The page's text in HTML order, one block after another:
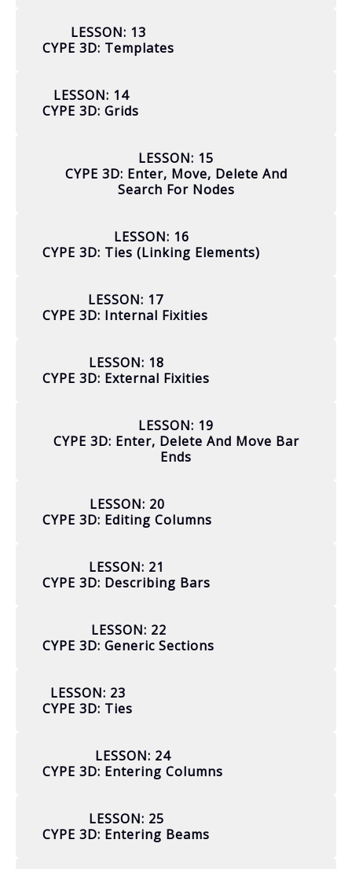
LESSON: 13
CYPE 3D: Templates
LESSON: 14
CYPE 3D: Grids
LESSON: 15
CYPE 3D: Enter, Move, Delete And
Search For Nodes
LESSON: 16
CYPE 3D: Ties (linking Elements)
LESSON: 17
CYPE 3D: Internal Fixities
LESSON: 18
CYPE 3D: External Fixities
LESSON: 19
CYPE 3D: Enter, Delete And Move Bar
Ends
LESSON: 20
CYPE 3D: Editing Columns
LESSON: 21
CYPE 3D: Describing Bars
LESSON: 22
CYPE 3D: Generic Sections
LESSON: 23
CYPE 3D: Ties
LESSON: 24
CYPE 3D: Entering Columns
LESSON: 25
CYPE 3D: Entering Beams